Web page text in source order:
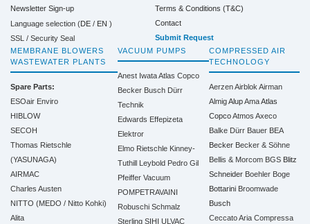
Newsletter Sign-up
Language selection (DE / EN )
SSL / Security Seal
Terms & Conditions (T&C)
Contact
Submit Request
MEMBRANE BLOWERS
WASTEWATER PLANTS
Spare Parts:
ESOair Enviro
HIBLOW
SECOH
Thomas Rietschle
(YASUNAGA)
AIRMAC
Charles Austen
NITTO (MEDO / Nitto Kohki)
Alita
VACUUM PUMPS
Anest IwataAtlas Copco
Becker Busch Dürr
Technik
Edwards Effepizeta
Elektror
Elmo Rietschle Kinney-
Tuthill
Leybold Pedro Gil
Pfeiffer Vacuum
POMPETRAVAINI
Robuschi Schmalz
Sterling SIHI
ULVAC
COMPRESSED AIR
TECHNOLOGY
AerzenAirblok Airman
Almig Alup Ama Atlas
Copco Atmos Axeco
Balke Dürr Bauer BEA
Becker Becker & Söhne
Bellis & Morcom BGS Blitz
Schneider Boehler Boge
Bottarini Broomwade
Busch
Ceccato Aria Compressa